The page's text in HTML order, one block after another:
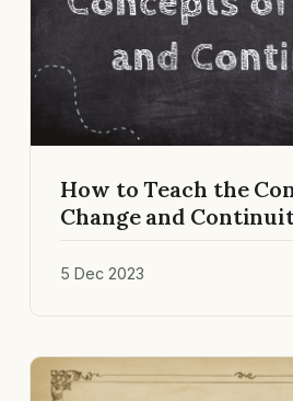
How to Teach the
Change and
5 Dec 2023